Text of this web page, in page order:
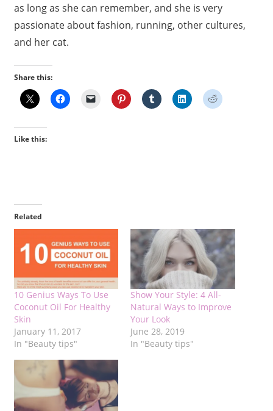
as long as she can remember, and she is very
passionate about fashion, running, other cultures,
and her cat.
Share this:
Like this:
Related
10 Genius Ways To Use
Coconut Oil For Healthy
Skin
January 11, 2017
In "Beauty tips"
Show Your Style: 4 All-
Natural Ways to Improve
Your Look
June 28, 2019
In "Beauty tips"